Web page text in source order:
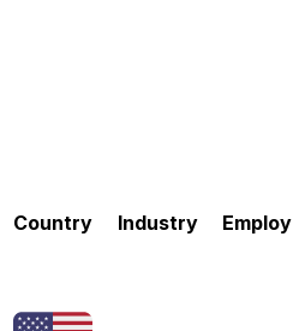
Country Industry